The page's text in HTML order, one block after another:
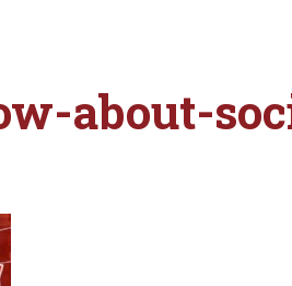
about-